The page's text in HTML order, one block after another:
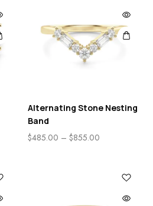
Alternating Stone Nesting
Band
$485.00 – $855.00